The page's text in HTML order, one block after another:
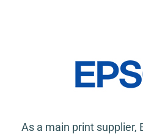
As a main print supplier,